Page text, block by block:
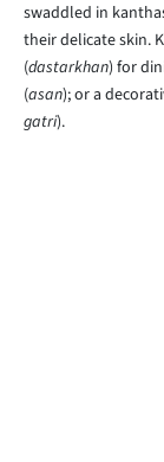
swaddled in
their delicate skin.
(dastarkhan) for
(asan); or a
gatri).